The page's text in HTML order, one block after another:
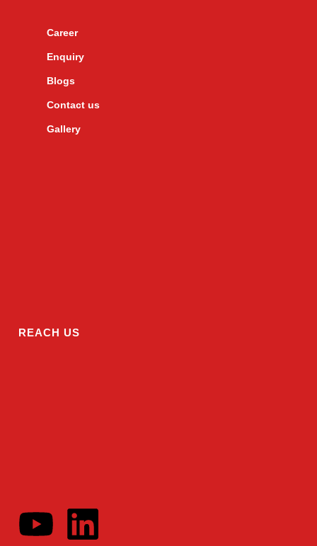
Career
Enquiry
Blogs
Contact us
Gallery
REACH US